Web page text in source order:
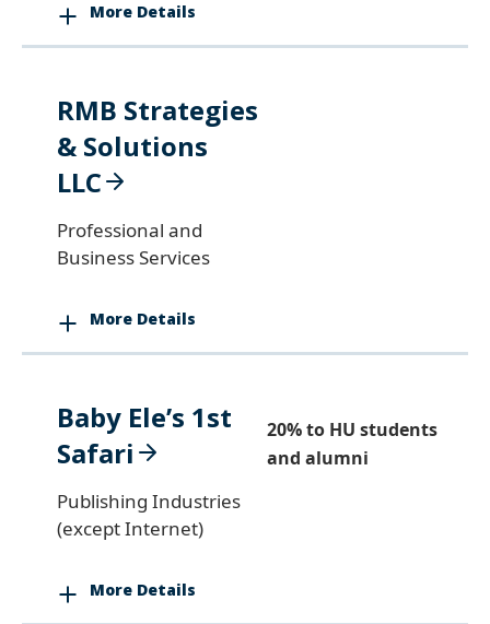
More Details
RMB Strategies
& Solutions
LLC
Professional and
Business Services
More Details
Baby Ele’s 1st
Safari
Publishing Industries
(except Internet)
More Details
20% to HU students
and alumni